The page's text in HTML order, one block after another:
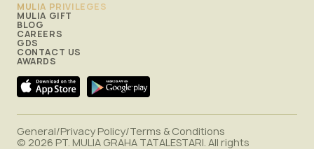
MULIA PRIVILEGES
MULIA GIFT
BLOG
CAREERS
GDS
CONTACT US
AWARDS
© 2026 PT. MULIA GRAHA TATALESTARI. All rights
General/Privacy Policy/Terms & Conditions